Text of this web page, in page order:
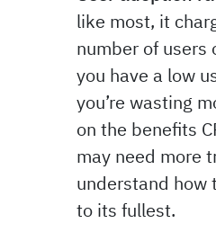
like most, it
number of users
you have a low
you’re wasting
on the benefits
may need more
understand how
to its fullest.